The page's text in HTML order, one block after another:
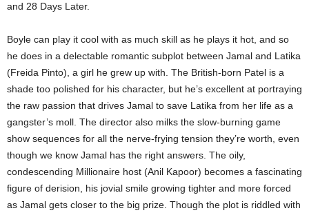
and 28 Days Later.
Boyle can play it cool with as much skill as he plays it hot, and so
he does in a delectable romantic subplot between Jamal and Latika
(Freida Pinto), a girl he grew up with. The British-born Patel is a
shade too polished for his character, but he’s excellent at portraying
the raw passion that drives Jamal to save Latika from her life as a
gangster’s moll. The director also milks the slow-burning game
show sequences for all the nerve-frying tension they’re worth, even
though we know Jamal has the right answers. The oily,
condescending Millionaire host (Anil Kapoor) becomes a fascinating
figure of derision, his jovial smile growing tighter and more forced
as Jamal gets closer to the big prize. Though the plot is riddled with